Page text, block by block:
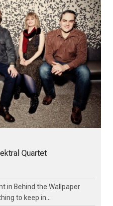
Quartet
in Behind the Wallpaper
to keep in...